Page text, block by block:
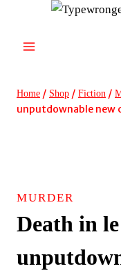
content
Home / Shop / Fiction /
unputdownable new
MURDER
Death in